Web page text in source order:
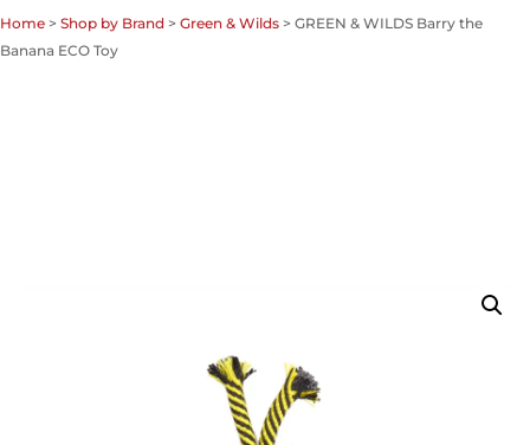
Home > Shop by Brand > Green & Wilds > GREEN & WILDS Barry the
Banana ECO Toy